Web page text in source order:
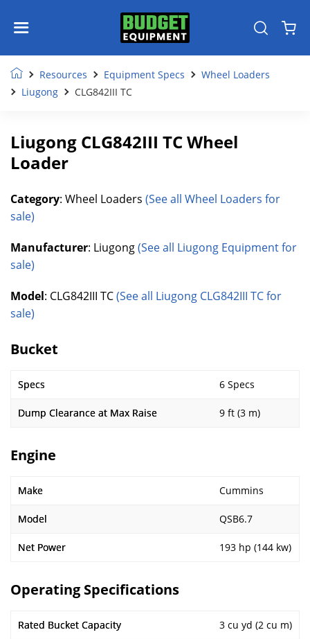
Resources Equipment Specs
Wheel Loaders
Liugong
CLG842III TC
Liugong CLG842III TC Wheel
Loader
Category: Wheel Loaders (See all Wheel Loaders for
sale)
Manufacturer: Liugong(See all Liugong Equipment for
sale)
Model: CLG842III TC(See all Liugong CLG842III TC for
sale)
Bucket
Specs 6 Specs
Dump Clearance at Max Raise 9 ft (3 m)
Engine
Make Cummins
Model QSB6.7
Net Power 193 hp (144 kw)
Operating Specifications
Rated Bucket Capacity 3 cu yd (2 cu m)